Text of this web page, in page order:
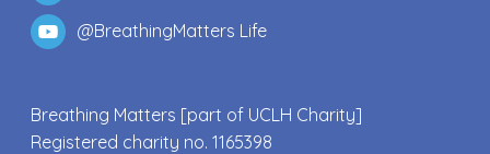
@BreathingMatters Life
Breathing Matters [part of UCLH Charity]
Registered charity no. 1165398